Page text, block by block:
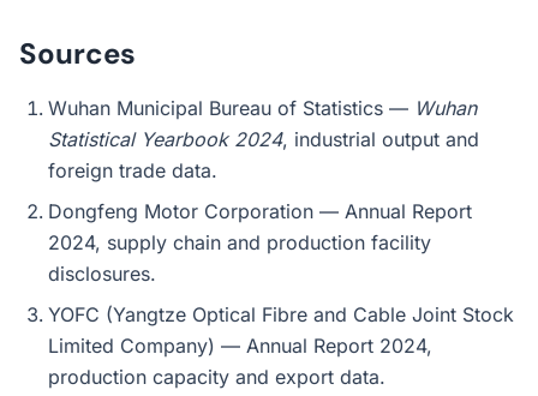
Sources
Wuhan Municipal Bureau of Statistics — Wuhan
Statistical Yearbook 2024, industrial output and
foreign trade data.
Dongfeng Motor Corporation — Annual Report
2024, supply chain and production facility
disclosures.
YOFC (Yangtze Optical Fibre and Cable Joint Stock
Limited Company) — Annual Report 2024,
production capacity and export data.